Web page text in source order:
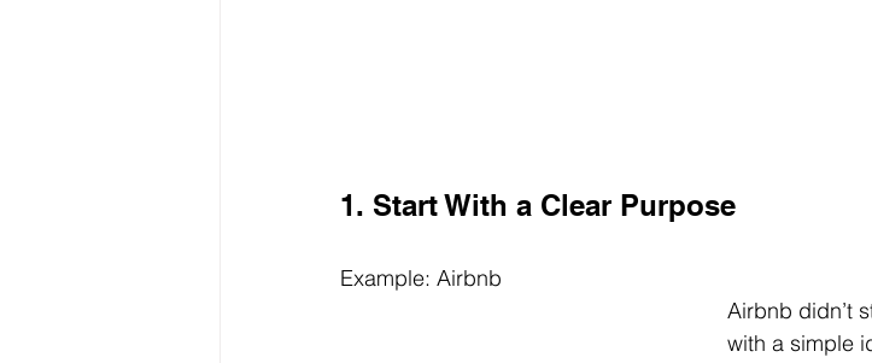
1. Start With a Clear Purpose
Example: Airbnb
Airbnb didn’t
with a simple